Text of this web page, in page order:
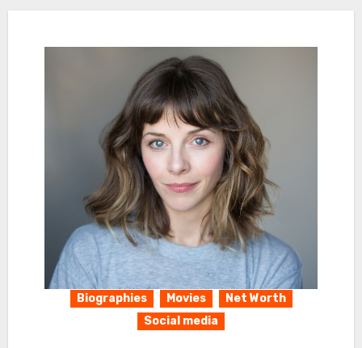
Biographies Movies
Net Worth
Social media